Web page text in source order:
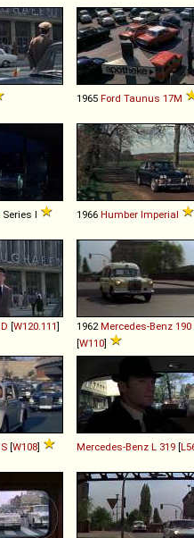
1965 Ford Taunus 17M
Series I 1966 Humber Imperial
D [W120.111] 1962 Mercedes-Benz 190
[W110]
S [W108] Mercedes-Benz L 319 [